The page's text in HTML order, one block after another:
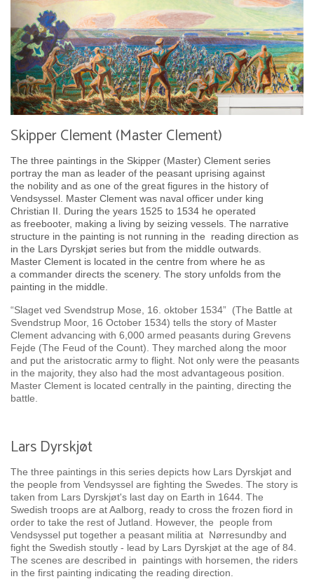
Skipper Clement (Master Clement)
The three paintings in the Skipper (Master) Clement series
portray the man as leader of the peasant uprising against
the nobility and as one of the great figures in the history of
Vendsyssel. Master Clement was naval officer under king
Christian II. During the years 1525 to 1534 he operated
as freebooter, making a living by seizing vessels. The narrative
structure in the painting is not running in the reading direction as
in the Lars Dyrskjøt series but from the middle outwards.
Master Clement is located in the centre from where he as
a commander directs the scenery. The story unfolds from the
painting in the middle.
“Slaget ved Svendstrup Mose, 16. oktober 1534” (The Battle at
Svendstrup Moor, 16 October 1534) tells the story of Master
Clement advancing with 6,000 armed peasants during Grevens
Fejde (The Feud of the Count). They marched along the moor
and put the aristocratic army to flight. Not only were the peasants
in the majority, they also had the most advantageous position.
Master Clement is located centrally in the painting, directing the
battle.
Lars Dyrskjøt
The three paintings in this series depicts how Lars Dyrskjøt and
the people from Vendsyssel are fighting the Swedes. The story is
taken from Lars Dyrskjøt's last day on Earth in 1644. The
Swedish troops are at Aalborg, ready to cross the frozen fiord in
order to take the rest of Jutland. However, the people from
Vendsyssel put together a peasant militia at Nørresundby and
fight the Swedish stoutly - lead by Lars Dyrskjøt at the age of 84.
The scenes are described in paintings with horsemen, the riders
in the first painting indicating the reading direction.